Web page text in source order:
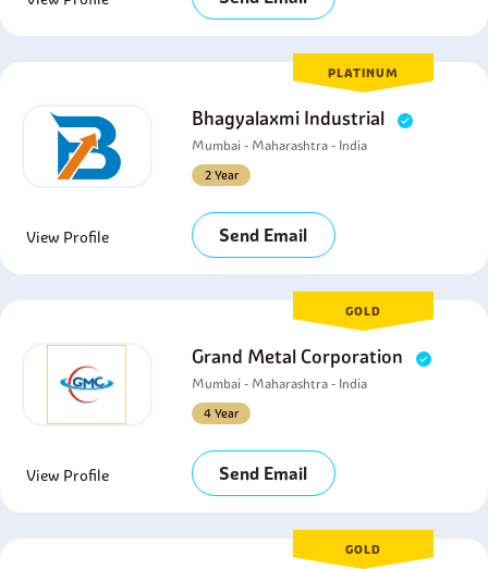
PLATINUM
Bhagyalaxmi Industrial
Mumbai - Maharashtra - India
2 Year
View Profile Send Email
GOLD
Grand Metal Corporation
Mumbai - Maharashtra - India
4 Year
View Profile Send Email
GOLD